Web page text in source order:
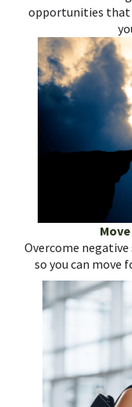
opportunities that
Overcome
so you can move